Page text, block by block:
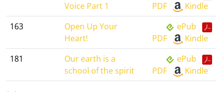
Voice Part 1
PDF
Kindle
163
Open Up Your
Heart!
ePub
PDF
Kindle
181
Our earth is a
school of the spirit
ePub
PDF
Kindle